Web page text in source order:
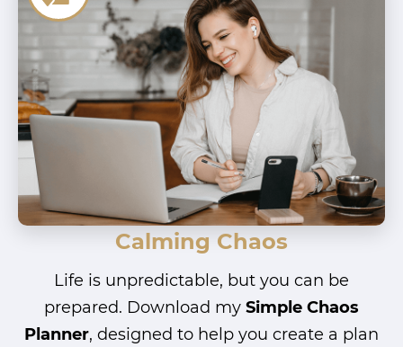
Calming Chaos
Life is unpredictable, but you can be
prepared. Download my Simple Chaos
Planner, designed to help you create a plan